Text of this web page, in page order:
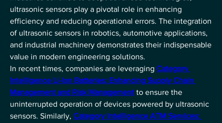
ultrasonic sensors play a pivotal role in enhancing
efficiency and reducing operational errors. The integration
of ultrasonic sensors in robotics, automotive applications,
and industrial machinery demonstrates their indispensable
value in modern engineering solutions.
In recent times, companies are leveraging Category
Intelligence Li-Ion Batteries: Enhancing Supply Chain
Management and Risk Management to ensure the
uninterrupted operation of devices powered by ultrasonic
sensors. Similarly, Category Intelligence ATM Services: